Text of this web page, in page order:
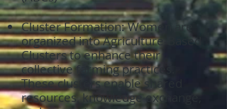
Cluster Formation: Women are
organized into Agriculture-Based
Clusters to enhance their
collective farming practices.
These clusters enable shared
resources, knowledge exchange,